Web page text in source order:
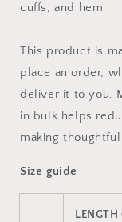
cuffs, and hem
This product is
place an order,
deliver it to you.
in bulk helps
making
Size guide